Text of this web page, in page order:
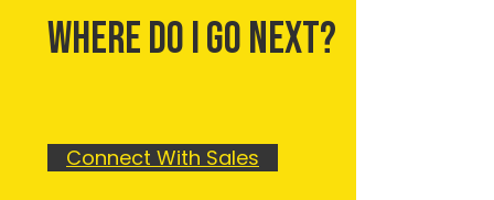
WHERE DO I GO NEXT?
Connect With Sales